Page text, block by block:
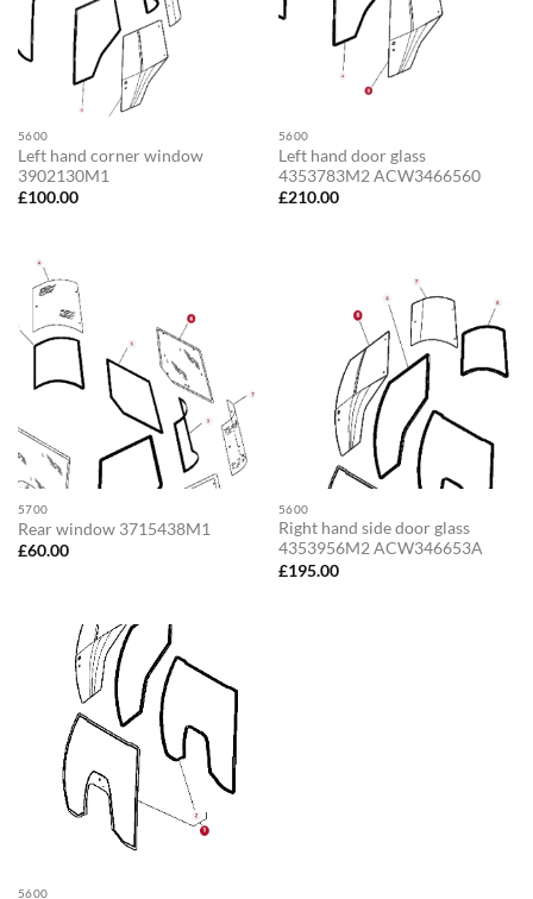
5600
Left hand corner window
3902130M1
£100.00
5600
Left hand door glass
4353783M2 ACW3466560
£210.00
5700
Rear window 3715438M1
£60.00
5600
Right hand side door glass
4353956M2 ACW346653A
£195.00
5600